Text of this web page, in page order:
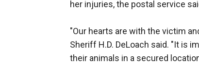
her injuries, the postal service
"Our hearts are with the victim
Sheriff H.D. DeLoach said. "It is
their animals in a secured